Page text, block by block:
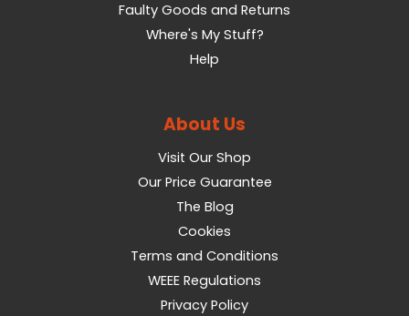
Faulty Goods and Returns
Where's My Stuff?
Help
About Us
Visit Our Shop
Our Price Guarantee
The Blog
Cookies
Terms and Conditions
WEEE Regulations
Privacy Policy